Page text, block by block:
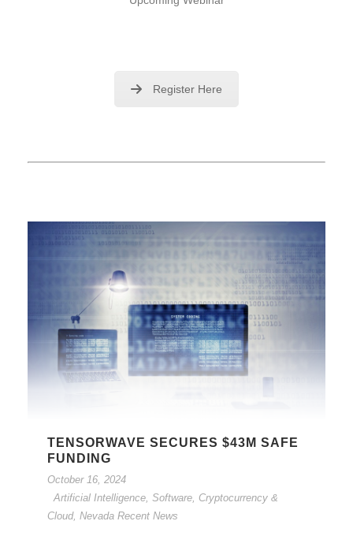
Register Here
TENSORWAVE SECURES $43M SAFE
FUNDING
October 16, 2024
Artificial Intelligence, Software, Cryptocurrency &
Cloud, Nevada Recent News